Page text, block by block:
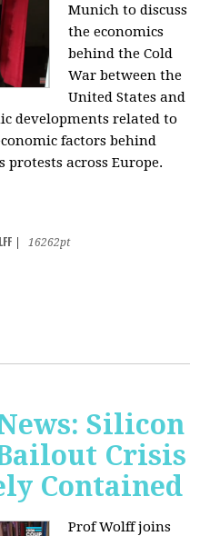
Munichto discuss
the economics
behind the Cold
War between the
United States and
developments related to
factors behind
across Europe.
16262pt
Silicon
Crisis
Contained
Prof Wolff joins